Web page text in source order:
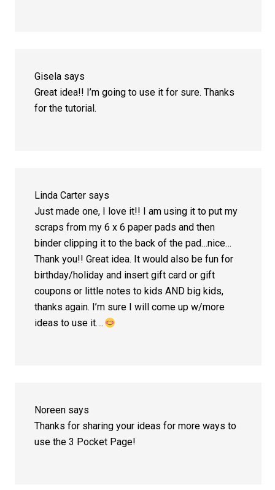
Gisela says
Great idea!! I’m going to use it for sure. Thanks
for the tutorial.
Linda Carter says
Just made one, I love it!! I am using it to put my
scraps from my 6 x 6 paper pads and then
binder clipping it to the back of the pad…nice…
Thank you!! Great idea. It would also be fun for
birthday/holiday and insert gift card or gift
coupons or little notes to kids AND big kids,
thanks again. I’m sure I will come up w/more
ideas to use it….
Noreen says
Thanks for sharing your ideas for more ways to
use the 3 Pocket Page!